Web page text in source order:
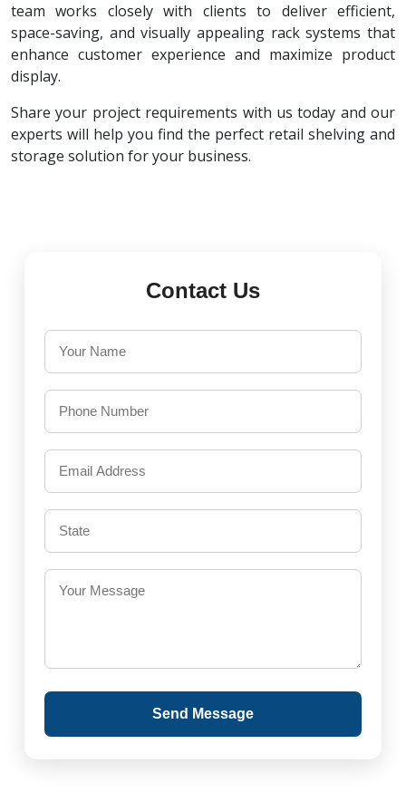
team works closely with clients to deliver efficient,
space-saving, and visually appealing rack systems that
enhance customer experience and maximize product
display.
Share your project requirements with us today and our
experts will help you find the perfect retail shelving and
storage solution for your business.
Contact Us
Send Message